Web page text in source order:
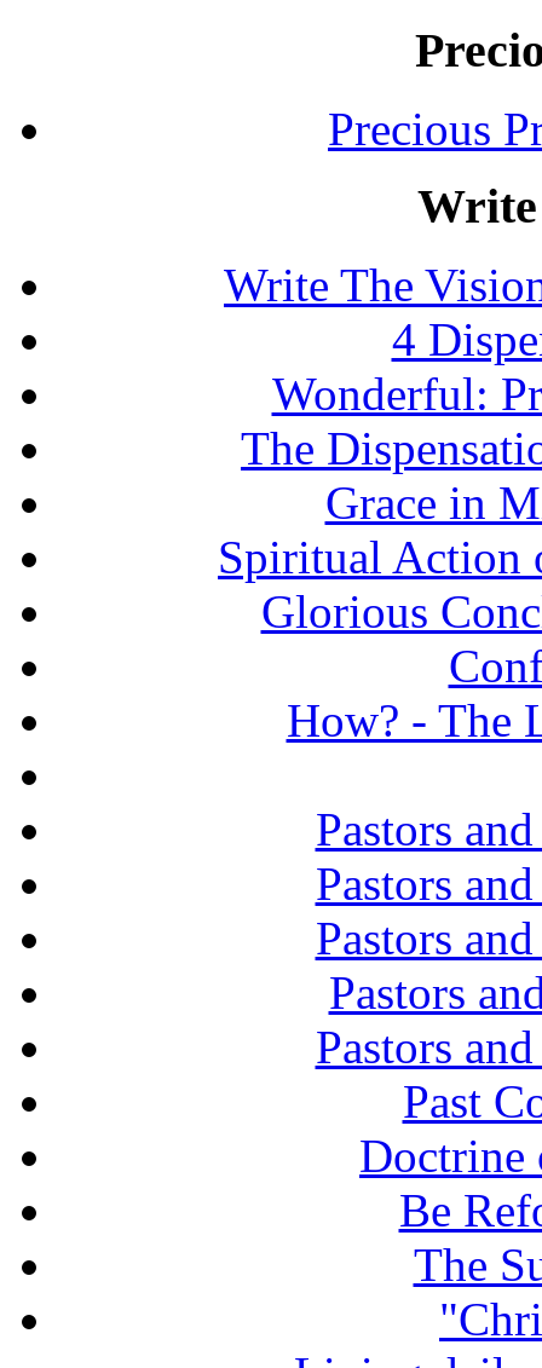
Precious
Write The
4
Wonderful:
The
Grace in
Spiritual Action
Glorious
How? - The
Pastors
Pastors
Pastors
Pastors
Pastors
Past
Doctrine
Be
The